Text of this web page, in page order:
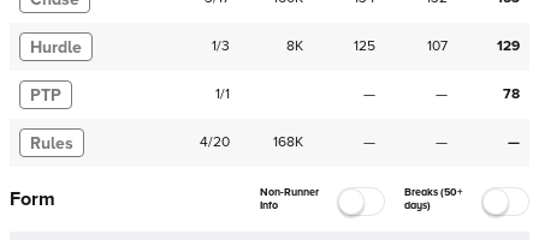
Hurdle 1/3 8K 125 107 129
PTP 1/1 — — 78
Rules 4/20 168K — — —
Form
Non-Runner
Info
Breaks (50+
days)